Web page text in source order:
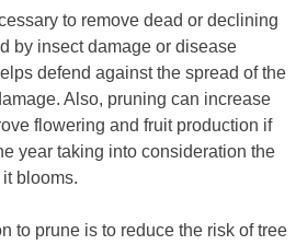
to remove dead or declining
by insect damage or disease
defend against the spread of the
Also, pruning can increase
flowering and fruit production if
year taking into consideration the
blooms.
to prune is to reduce the risk of tree